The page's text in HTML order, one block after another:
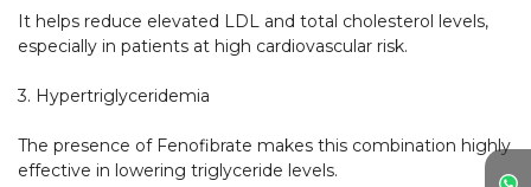
It helps reduce elevated LDL and total cholesterol levels,
especially in patients at high cardiovascular risk.
3. Hypertriglyceridemia
The presence of Fenofibrate makes this combination highly
effective in lowering triglyceride levels.